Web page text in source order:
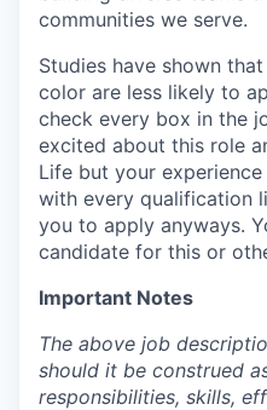
communities we serve.
Studies have shown
color are less likely to
check every box in the
excited about this role
Life but your
with every qualification
you to apply anyways.
candidate for this or
Important Notes
The above job
should it be construed
responsibilities, skills,